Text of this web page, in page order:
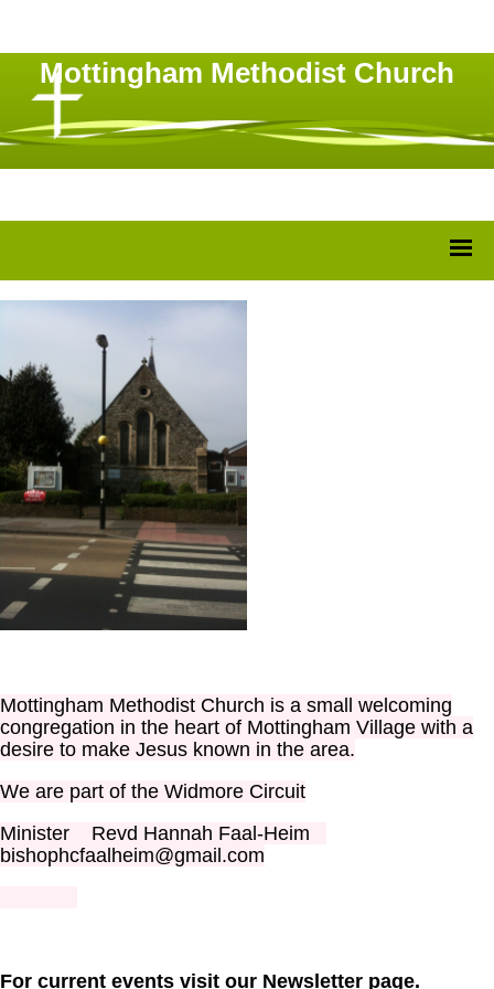
Mottingham Methodist Church
Mottingham Methodist Church is a small welcoming
congregation in the heart of Mottingham Village with a
desire to make Jesus known in the area.
We are part of the Widmore Circuit
Minister Revd Hannah Faal-Heim
bishophcfaalheim@gmail.com
For current events visit our Newsletter page.